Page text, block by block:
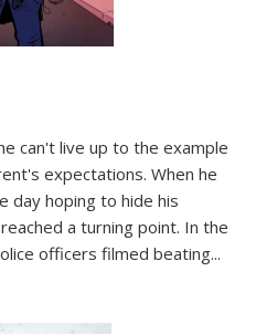
can't live up to the example
expectations. When he
day hoping to hide his
a turning point. In the
officers filmed beating...